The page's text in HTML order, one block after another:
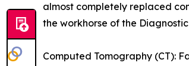
almost completely replaced
the workhorse of the
Computed Tomography (CT):